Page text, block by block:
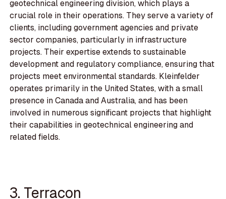
geotechnical engineering division, which plays a
crucial role in their operations. They serve a variety of
clients, including government agencies and private
sector companies, particularly in infrastructure
projects. Their expertise extends to sustainable
development and regulatory compliance, ensuring that
projects meet environmental standards. Kleinfelder
operates primarily in the United States, with a small
presence in Canada and Australia, and has been
involved in numerous significant projects that highlight
their capabilities in geotechnical engineering and
related fields.
3. Terracon